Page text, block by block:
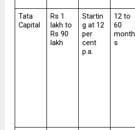
Tata
Capital
Rs 1
lakh to
Rs 90
lakh
Startin
g at 12
per
cent
p.a.
12 to
60
month
s